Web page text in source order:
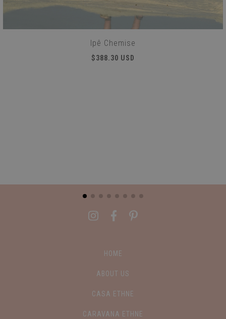
Ipê Chemise
$388.30 USD
HOME
ABOUT US
CASA ETHNE
CARAVANA ETHNE